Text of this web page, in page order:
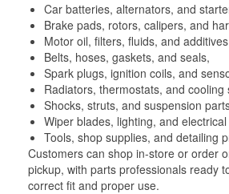
Car batteries, alternators, and
Brake pads, rotors, calipers, and
Motor oil, filters, fluids, and additives
Belts, hoses, gaskets, and seals,
Spark plugs, ignition coils, and
Radiators, thermostats, and
Shocks, struts, and suspension
Wiper blades, lighting, and
Tools, shop supplies, and detailing
Customers can shop in-store or order
pickup, with parts professionals ready
correct fit and proper use.